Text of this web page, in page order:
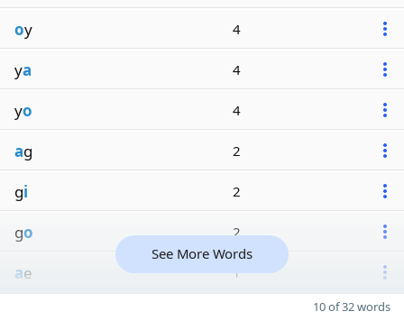
oy 4
ya 4
yo 4
ag 2
gi 2
go 2
ae 1
See More Words
10 of 32 words